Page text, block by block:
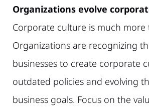
Organizations evolve
Corporate culture is much
Organizations are recognizing
businesses to create corporate
outdated policies and evolving
business goals. Focus on the